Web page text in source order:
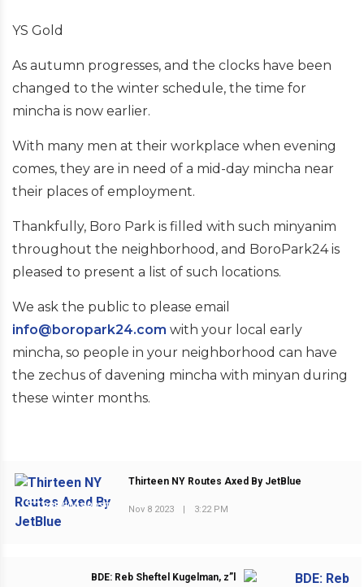
YS Gold
As autumn progresses, and the clocks have been
changed to the winter schedule, the time for
mincha is now earlier.
With many men at their workplace when evening
comes, they are in need of a mid-day mincha near
their places of employment.
Thankfully, Boro Park is filled with such minyanim
throughout the neighborhood, and BoroPark24 is
pleased to present a list of such locations.
We ask the public to please email
info@boropark24.com with your local early
mincha, so people in your neighborhood can have
the zechus of davening mincha with minyan during
these winter months.
PREVIOUS POST
Thirteen NY Routes Axed By JetBlue
Nov 8 2023 | 3:22 PM
BDE: Reb Sheftel Kugelman, z”l